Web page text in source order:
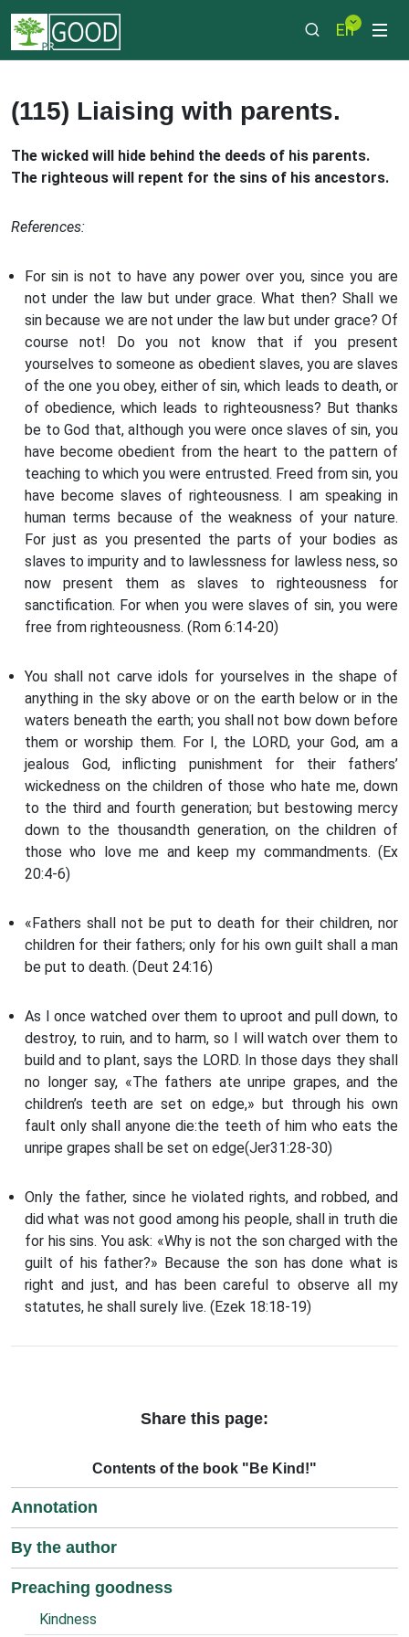
En
(115) Liaising with parents.
The wicked will hide behind the deeds of his parents.
The righteous will repent for the sins of his ancestors.
References:
For sin is not to have any power over you, since you are
not under the law but under grace. What then? Shall we
sin because we are not under the law but under grace? Of
course not! Do you not know that if you present
yourselves to someone as obedient slaves, you are slaves
of the one you obey, either of sin, which leads to death, or
of obedience, which leads to righteousness? But thanks
be to God that, although you were once slaves of sin, you
have become obedient from the heart to the pattern of
teaching to which you were entrusted. Freed from sin, you
have become slaves of righteousness. I am speaking in
human terms because of the weakness of your nature.
For just as you presented the parts of your bodies as
slaves to impurity and to lawlessness for lawless ness, so
now present them as slaves to righteousness for
sanctification. For when you were slaves of sin, you were
free from righteousness. (Rom 6:14-20)
You shall not carve idols for yourselves in the shape of
anything in the sky above or on the earth below or in the
waters beneath the earth; you shall not bow down before
them or worship them. For I, the LORD, your God, am a
jealous God, inflicting punishment for their fathers’
wickedness on the children of those who hate me, down
to the third and fourth generation; but bestowing mercy
down to the thousandth generation, on the children of
those who love me and keep my commandments. (Ex
20:4-6)
«Fathers shall not be put to death for their children, nor
children for their fathers; only for his own guilt shall a man
be put to death. (Deut 24:16)
As I once watched over them to uproot and pull down, to
destroy, to ruin, and to harm, so I will watch over them to
build and to plant, says the LORD. In those days they shall
no longer say, «The fathers ate unripe grapes, and the
children’s teeth are set on edge,» but through his own
fault only shall anyone die:the teeth of him who eats the
unripe grapes shall be set on edge(Jer31:28-30)
Only the father, since he violated rights, and robbed, and
did what was not good among his people, shall in truth die
for his sins. You ask: «Why is not the son charged with the
guilt of his father?» Because the son has done what is
right and just, and has been careful to observe all my
statutes, he shall surely live. (Ezek 18:18-19)
Share this page:
Contents of the book "Be Kind!"
Annotation
By the author
Preaching goodness
Kindness